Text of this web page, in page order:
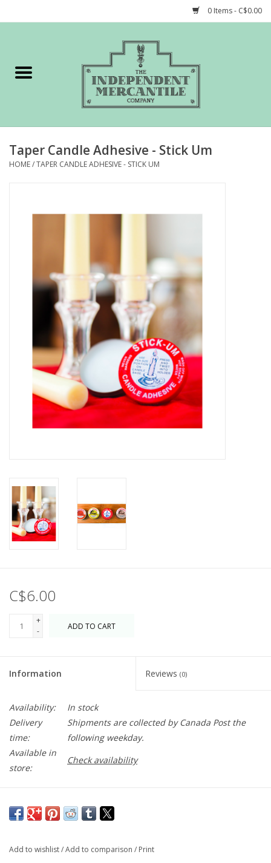
0 Items - C$0.00
Gift cards
STORY of TIMCo
Taper Candle Adhesive - Stick Um
HOME/TAPER CANDLE ADHESIVE - STICK UM
C$6.00
+
-
ADD TO CART
Information Reviews (0)
Availability:
In stock
Delivery
time:
Shipments are collected by Canada Post the
following weekday.
Available in
store:
Check availability
keep your taper and dinner candles standing straight and tall.
Volume: 0.5oz
Add to wishlist/Add to comparison / Print